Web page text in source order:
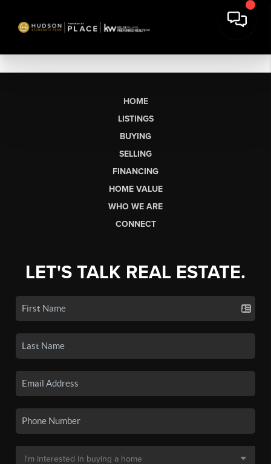
HOME
LISTINGS
BUYING
SELLING
FINANCING
HOME VALUE
WHO WE ARE
CONNECT
LET'S TALK REAL ESTATE.